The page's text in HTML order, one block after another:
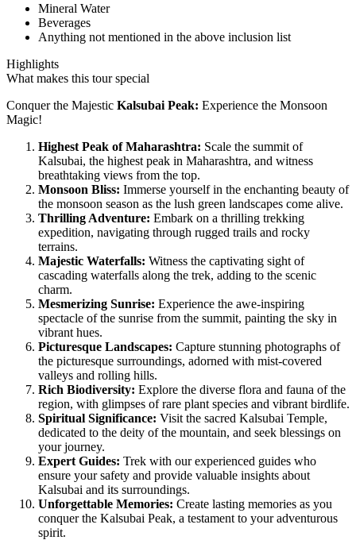
Mineral Water
Beverages
Anything not mentioned in the above inclusion list
Highlights
What makes this tour special
Conquer the Majestic Kalsubai Peak: Experience the Monsoon
Magic!
Highest Peak of Maharashtra: Scale the summit of
Kalsubai, the highest peak in Maharashtra, and witness
breathtaking views from the top.
Monsoon Bliss: Immerse yourself in the enchanting beauty of
the monsoon season as the lush green landscapes come alive.
Thrilling Adventure: Embark on a thrilling trekking
expedition, navigating through rugged trails and rocky
terrains.
Majestic Waterfalls: Witness the captivating sight of
cascading waterfalls along the trek, adding to the scenic
charm.
Mesmerizing Sunrise: Experience the awe-inspiring
spectacle of the sunrise from the summit, painting the sky in
vibrant hues.
Picturesque Landscapes: Capture stunning photographs of
the picturesque surroundings, adorned with mist-covered
valleys and rolling hills.
Rich Biodiversity: Explore the diverse flora and fauna of the
region, with glimpses of rare plant species and vibrant birdlife.
Spiritual Significance: Visit the sacred Kalsubai Temple,
dedicated to the deity of the mountain, and seek blessings on
your journey.
Expert Guides: Trek with our experienced guides who
ensure your safety and provide valuable insights about
Kalsubai and its surroundings.
Unforgettable Memories: Create lasting memories as you
conquer the Kalsubai Peak, a testament to your adventurous
spirit.